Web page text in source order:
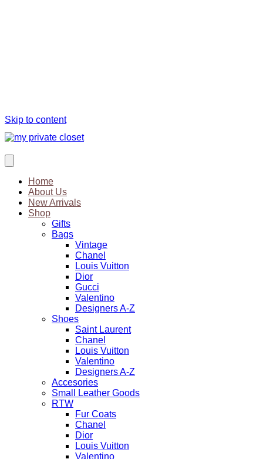
Skip to content
Home
About Us
New Arrivals
Shop
Gifts
Bags
Vintage
Chanel
Louis Vuitton
Dior
Gucci
Valentino
Designers A-Z
Shoes
Saint Laurent
Chanel
Louis Vuitton
Valentino
Designers A-Z
Accesories
Small Leather Goods
RTW
Fur Coats
Chanel
Dior
Louis Vuitton
Valentino